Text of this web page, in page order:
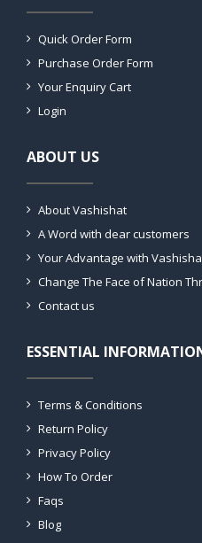
Quick Order Form
Purchase Order Form
Your Enquiry Cart
Login
ABOUT US
About Vashishat
A Word with dear customers
Your Advantage with
Change The Face of Nation
Contact us
ESSENTIAL
Terms & Conditions
Return Policy
Privacy Policy
How To Order
Faqs
Blog